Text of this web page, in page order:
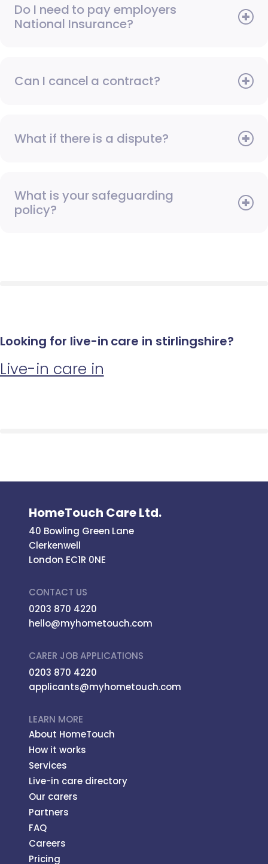
Do I need to pay employers
National Insurance?
Can I cancel a contract?
What if there is a dispute?
What is your safeguarding
policy?
Looking for live-in care in stirlingshire?
Live-in care in
HomeTouch Care Ltd.
40 Bowling Green Lane
Clerkenwell
London EC1R 0NE
CONTACT US
0203 870 4220
hello@myhometouch.com
CARER JOB APPLICATIONS
0203 870 4220
applicants@myhometouch.com
LEARN MORE
About HomeTouch
How it works
Services
Live-in care directory
Our carers
Partners
FAQ
Careers
Pricing